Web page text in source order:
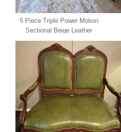
5 Piece Triple Power Motion
Sectional Beige Leather
SPECIAL